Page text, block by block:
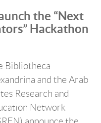
the “Next
Hackathon
Bibliotheca
and the Arab
Research and
Network